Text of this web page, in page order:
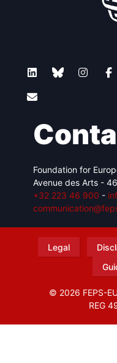
Foundation for
Avenue des Arts -
+32 223 46 900 -
Legal
© 2026 FEPS-
REG